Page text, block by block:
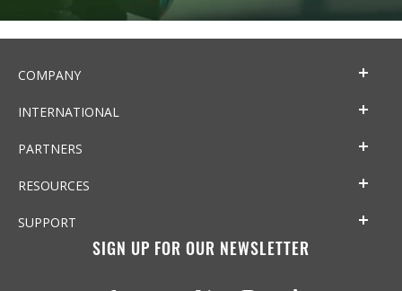
COMPANY
INTERNATIONAL
PARTNERS
RESOURCES
SUPPORT
SIGN UP FOR OUR NEWSLETTER